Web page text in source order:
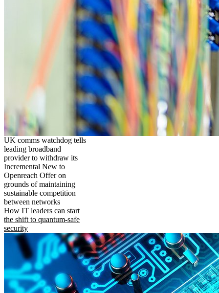
UK comms watchdog tells
leading broadband
provider to withdraw its
Incremental New to
Openreach Offer on
grounds of maintaining
sustainable competition
between networks
How IT leaders can start
the shift to quantum-safe
security